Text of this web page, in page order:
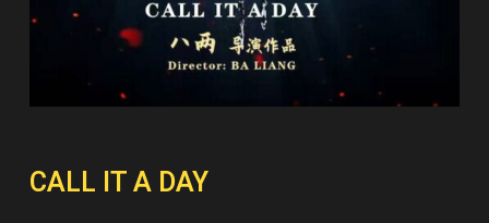
CALL IT A DAY